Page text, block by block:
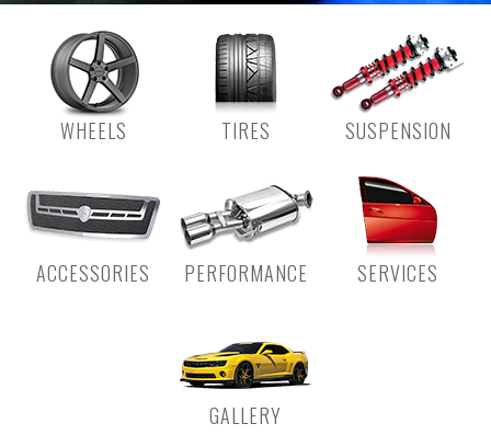
WHEELS TIRES SUSPENSION
ACCESSORIES PERFORMANCE SERVICES
GALLERY